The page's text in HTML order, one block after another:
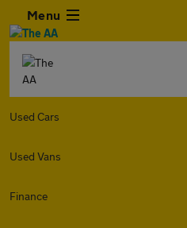
Menu
Used Cars
Used Vans
Finance